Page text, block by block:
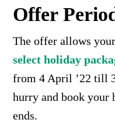
Offer
Theoffer allows
select holiday
from 4 April ’22 till
hurry and book your
ends.